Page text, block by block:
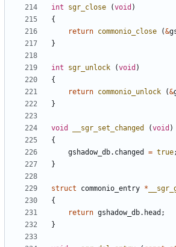
int sgr_close (void )
{
return commonio_close (&
}
int sgr_unlock (void )
{
return commonio_unlock (&
}
void __sgr_set_changed (void )
{
gshadow_db. changed = true;
}
struct commonio_entry *
{
return gshadow_db. head ;
}